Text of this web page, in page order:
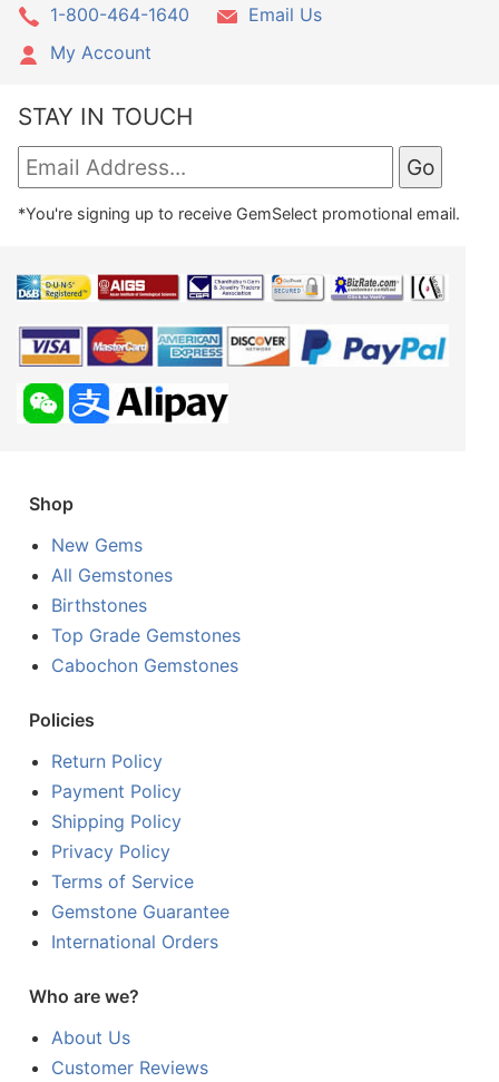
1-800-464-1640
Email Us
My Account
STAY IN TOUCH
*You're signing up to receive GemSelect promotional email.
Shop
New Gems
All Gemstones
Birthstones
Top Grade Gemstones
Cabochon Gemstones
Policies
Return Policy
Payment Policy
Shipping Policy
Privacy Policy
Terms of Service
Gemstone Guarantee
International Orders
Who are we?
About Us
Customer Reviews